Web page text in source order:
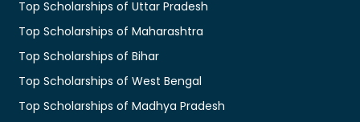
Top Scholarships of Uttar Pradesh
Top Scholarships of Maharashtra
Top Scholarships of Bihar
Top Scholarships of West Bengal
Top Scholarships of Madhya Pradesh